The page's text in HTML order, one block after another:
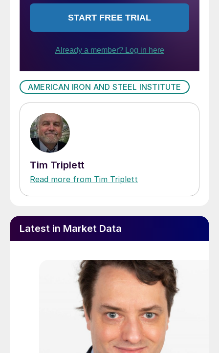
AMERICAN IRON AND STEEL INSTITUTE
Tim Triplett
Read more from Tim Triplett
Latest in Market Data